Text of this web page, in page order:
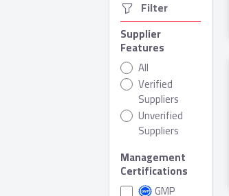
  Filter
Supplier
Features
All
Verified
Suppliers
Unverified
Suppliers
Management
Certifications
GMP